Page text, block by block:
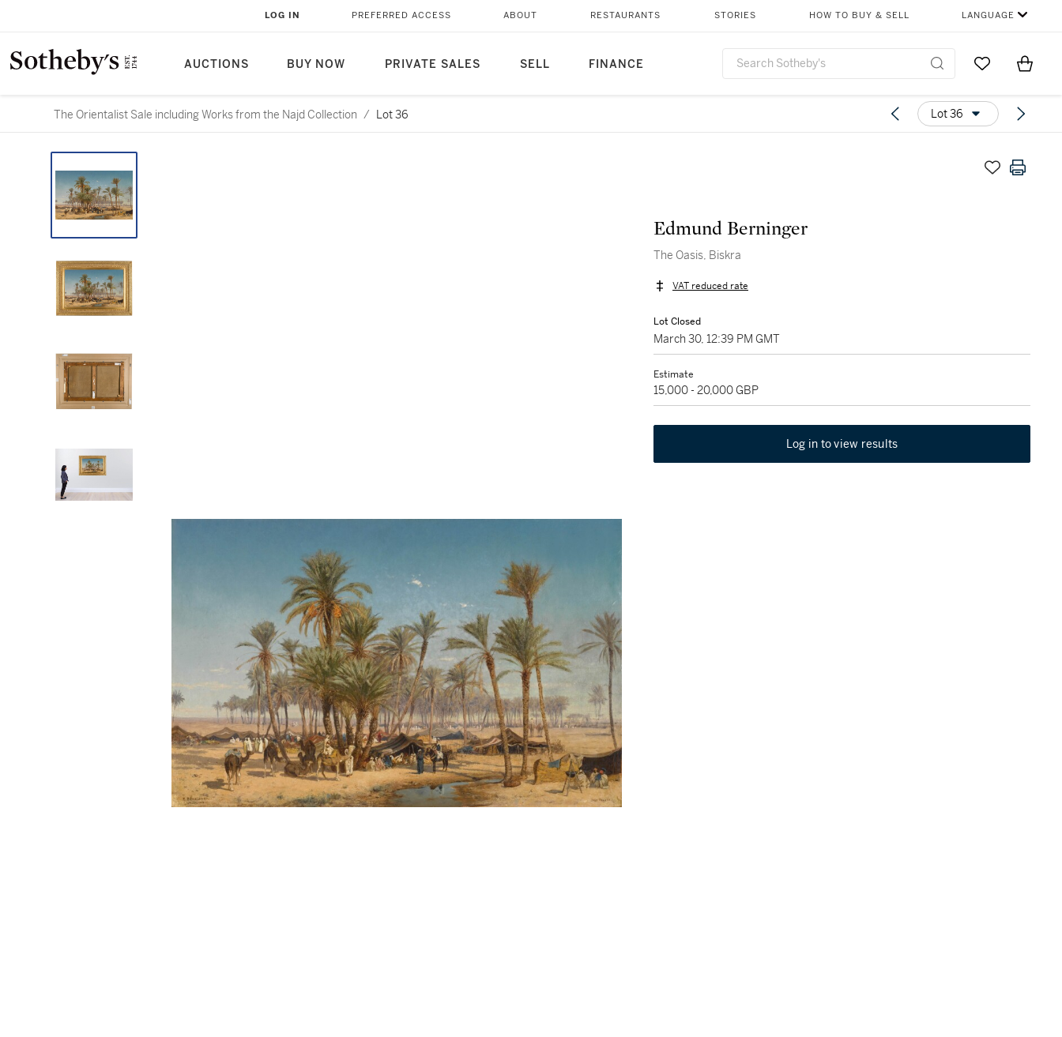
AUCTIONS BUY NOW PRIVATE SALES SELL FINANCE
LOG IN PREFERRED ACCESS ABOUT RESTAURANTS STORIES HOW TO BUY & SELL LANGUAGE
Go to MyItems
The Orientalist Sale including Works from the Najd Collection / Lot 36 Lot 36
Edmund Berninger
The Oasis, Biskra
VAT reduced rate
Lot Closed
March 30, 12:39 PM GMT
Estimate
15,000 - 20,000 GBP
Log in to view results